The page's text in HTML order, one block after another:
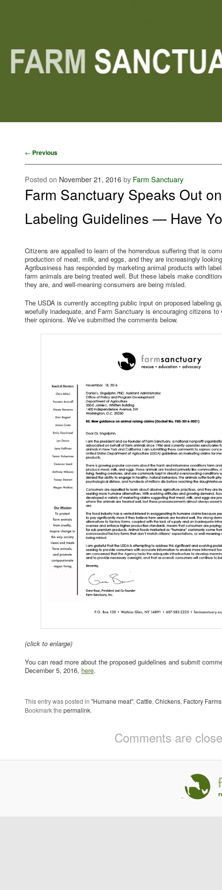
Post navigation
← Previous
Farm Sanctuary Speaks Out
Labeling Guidelines — Have
Posted on November 21, 2016 by Farm Sanctuary
Citizens are appalled to learn of the horrendous suffering that is
production of meat, milk, and eggs, and they are increasingly
Agribusiness has responded by marketing animal products with
farm animals are being treated well. But these labels make
they are, and well-meaning consumers are being misled.
The USDA is currently accepting public input on proposed labeling
woefully inadequate, and Farm Sanctuary is encouraging citizens to
their opinions. We’ve submitted the comments below.
(click to enlarge)
You can read more about the proposed guidelines and submit
December 5, 2016, here.
This entry was posted in "Humane meat", Cattle, Chickens, Factory Farms
Bookmark the permalink.
Comments are
-